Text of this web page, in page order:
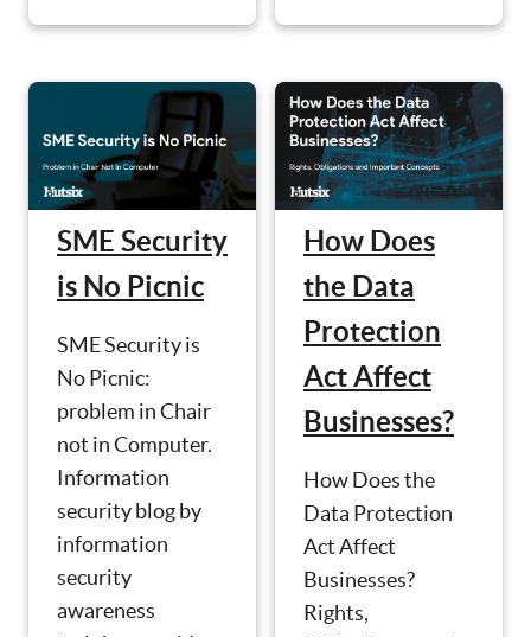
SME Security
is No Picnic
SME Security is
No Picnic:
problem in Chair
not in Computer.
Information
security blog by
information
security
awareness
How Does
the Data
Protection
Act Affect
Businesses?
How Does the
Data Protection
Act Affect
Businesses?
Rights,